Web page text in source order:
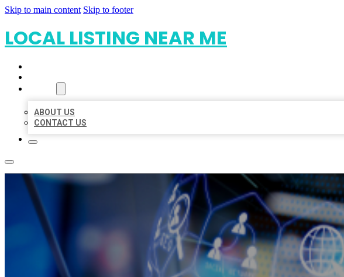
Skip to main content Skip to footer
LOCAL LISTING NEAR ME
ABOUT US
CONTACT US